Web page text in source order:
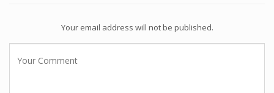
Your email address will not be published.